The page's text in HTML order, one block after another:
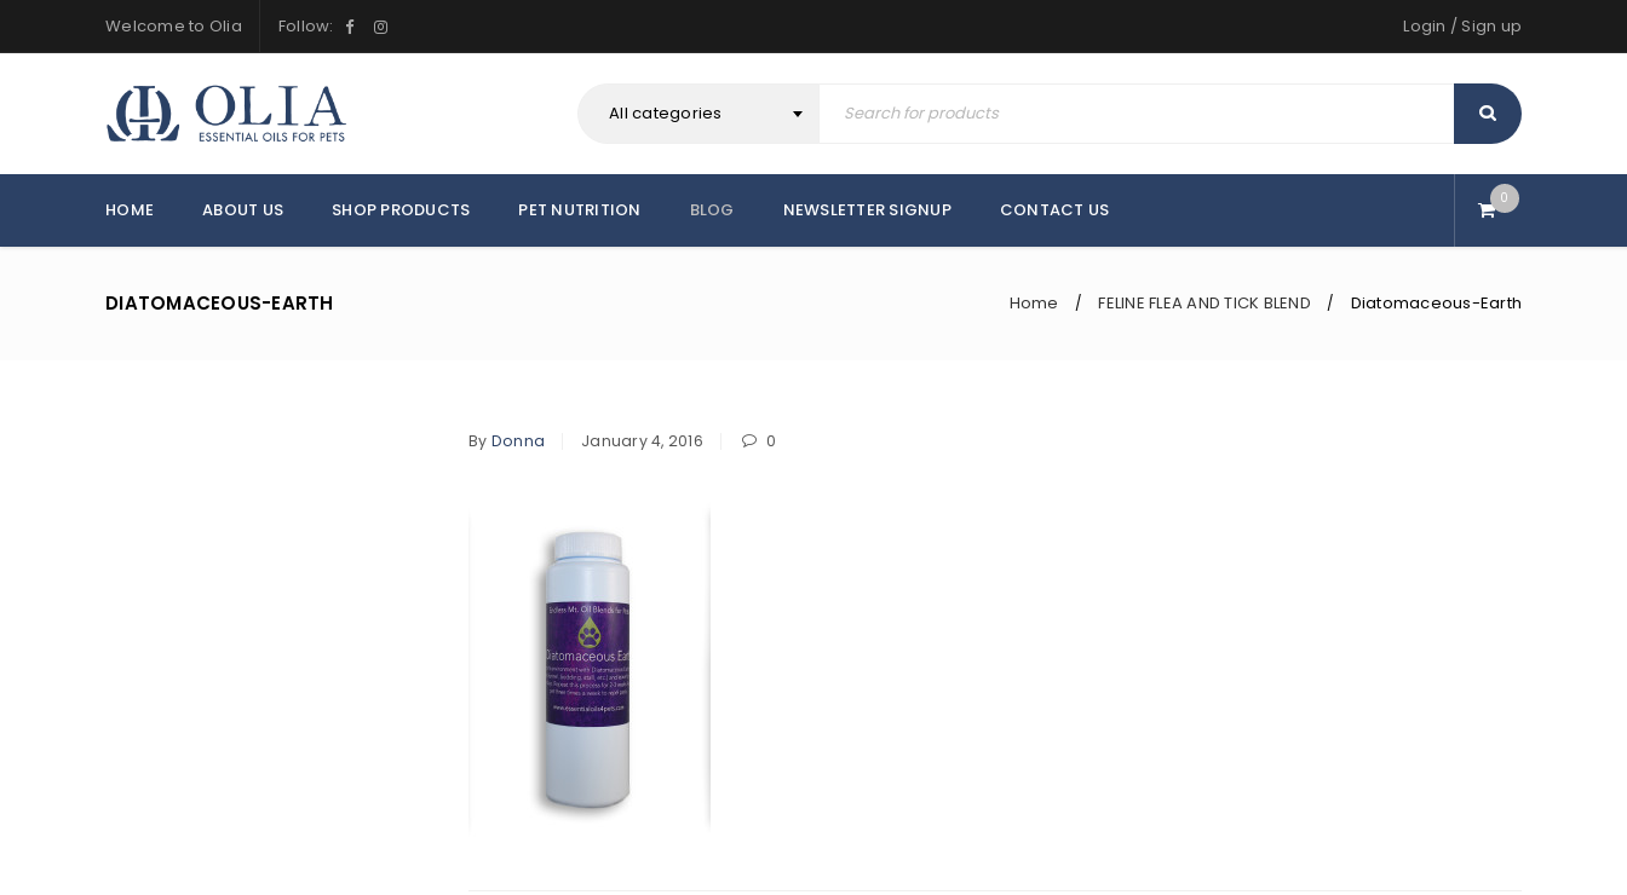
Welcome to Olia Follow: Login / Sign up
All categories
HOME ABOUT US SHOP PRODUCTS PET NUTRITION BLOG NEWSLETTER SIGNUP CONTACT US
0
DIATOMACEOUS-EARTH Home / FELINE FLEA AND TICK BLEND / Diatomaceous-Earth
By Donna January 4, 2016 0